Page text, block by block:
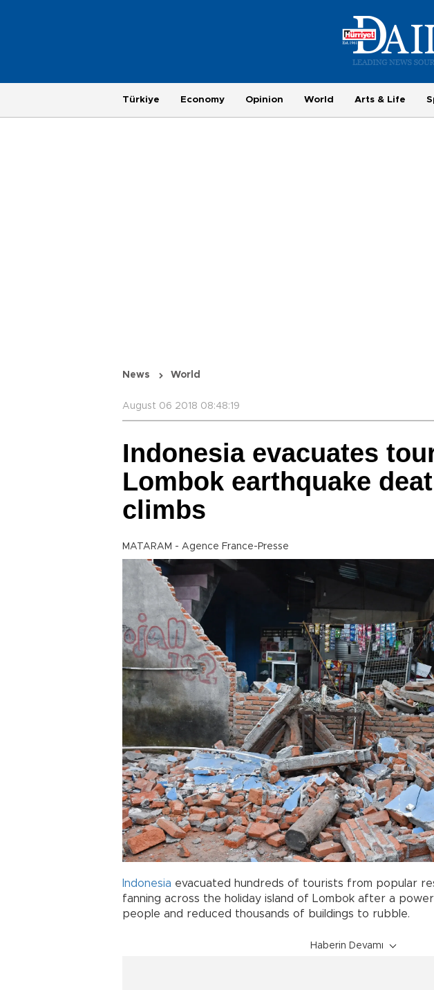
Türkiye Economy Opinion World Arts & Life
News World
August 06 2018 08:48:19
Indonesia evacuates
Lombok earthquake
climbs
MATARAM - Agence France-Presse
Indonesia evacuated hundreds of tourists from popular
fanning across the holiday island of Lombok after a
people and reduced thousands of buildings to rubble.
Haberin Devamı